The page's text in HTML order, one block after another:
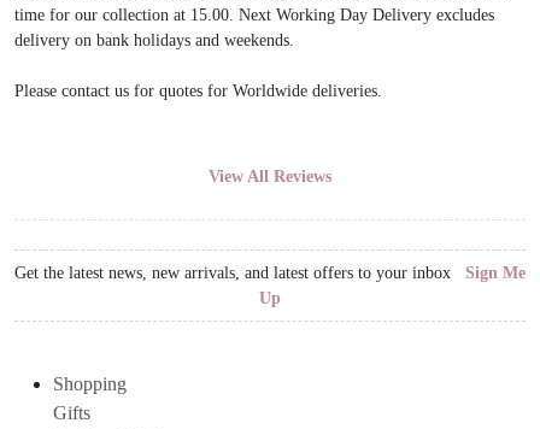
time for our collection at 15.00. Next Working Day Delivery excludes
delivery on bank holidays and weekends.
Please contact us for quotes for Worldwide deliveries.
View All Reviews
Get the latest news, new arrivals, and latest offers to your inbox Sign Me
Up
Shopping
Gifts